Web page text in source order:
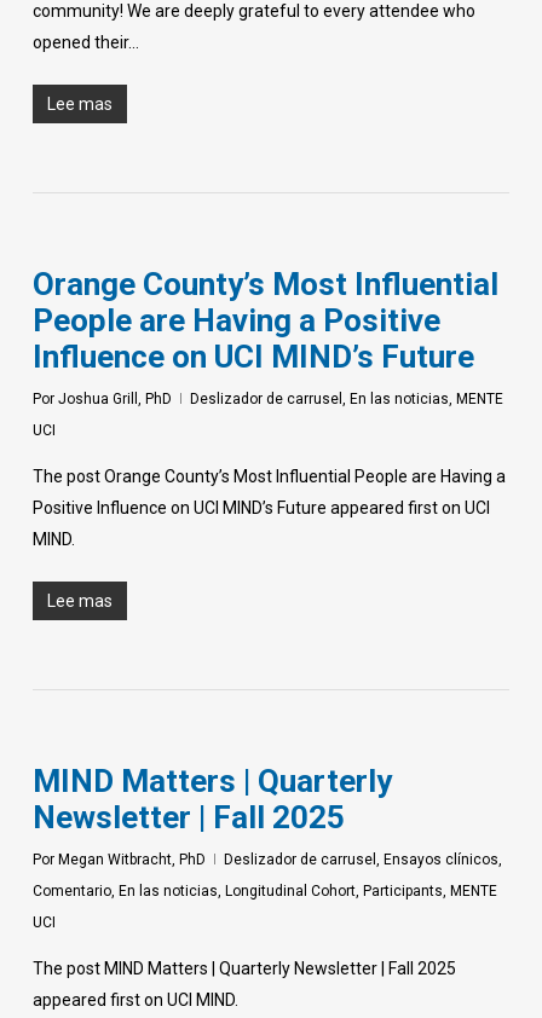
community! We are deeply grateful to every attendee who
opened their…
Lee mas
Orange County’s Most Influential
People are Having a Positive
Influence on UCI MIND’s Future
Por Joshua Grill, PhD Deslizador de carrusel , En las noticias, MENTE
UCI
The post Orange County’s Most Influential People are Having a
Positive Influence on UCI MIND’s Future appeared first on UCI
MIND.
Lee mas
MIND Matters | Quarterly
Newsletter | Fall 2025
Por Megan Witbracht, PhD Deslizador de carrusel , Ensayos clínicos,
Comentario, En las noticias, Longitudinal Cohort, Participants, MENTE
UCI
The post MIND Matters | Quarterly Newsletter | Fall 2025
appeared first on UCI MIND.